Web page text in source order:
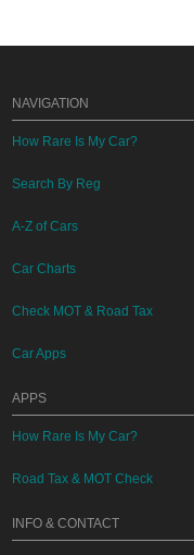
NAVIGATION
How Rare Is My Car?
Search By Reg
A-Z of Cars
Car Charts
Check MOT & Road Tax
Car Apps
APPS
How Rare Is My Car?
Road Tax & MOT Check
INFO & CONTACT